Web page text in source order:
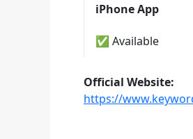
iPhone App
✅ Available
Official Website:
https://